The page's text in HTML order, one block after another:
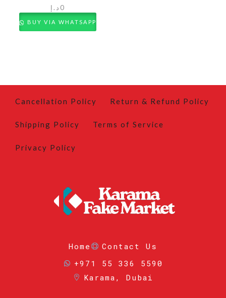
0 د.إ
BUY VIA WHATSAPP
Cancellation Policy Return & Refund Policy
Shipping Policy Terms of Service
Privacy Policy
Home
Contact Us
+971 55 336 5590
Karama, Dubai